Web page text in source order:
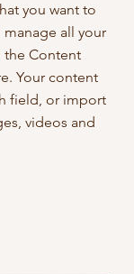
you want to
all your
the Content
Your content
field, or import
videos and